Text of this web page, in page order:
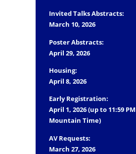
Invited Talks Abstracts:
March 10, 2026
Poster Abstracts:
April 29, 2026
Housing:
April 8, 2026
Early Registration:
April 1, 2026 (up to 11:59 PM
Mountain Time)
AV Requests:
March 27, 2026